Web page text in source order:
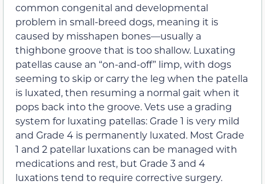
common congenital and developmental
problem in small-breed dogs, meaning it is
caused by misshapen bones—usually a
thighbone groove that is too shallow. Luxating
patellas cause an “on-and-off” limp, with dogs
seeming to skip or carry the leg when the patella
is luxated, then resuming a normal gait when it
pops back into the groove. Vets use a grading
system for luxating patellas: Grade 1 is very mild
and Grade 4 is permanently luxated. Most Grade
1 and 2 patellar luxations can be managed with
medications and rest, but Grade 3 and 4
luxations tend to require corrective surgery.